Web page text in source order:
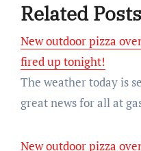
Related Posts
New outdoor pizza
fired up tonight!
The weather today is set to be glorious...which is
great news for all at
New outdoor pizza